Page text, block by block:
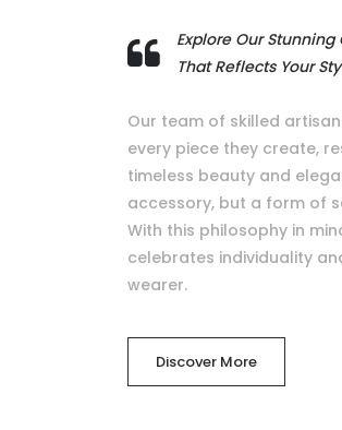
Explore Our
That Reflects Your
Our team of skilled
every piece they create,
timeless beauty and
accessory, but a form of
With this philosophy in
celebrates individuality
wearer.
Discover More